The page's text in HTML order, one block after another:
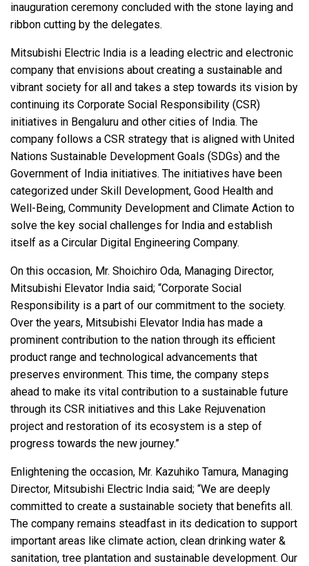
inauguration ceremony concluded with the stone laying and
ribbon cutting by the delegates.
Mitsubishi Electric India is a leading electric and electronic
company that envisions about creating a sustainable and
vibrant society for all and takes a step towards its vision by
continuing its Corporate Social Responsibility (CSR)
initiatives in Bengaluru and other cities of India. The
company follows a CSR strategy that is aligned with United
Nations Sustainable Development Goals (SDGs) and the
Government of India initiatives. The initiatives have been
categorized under Skill Development, Good Health and
Well-Being, Community Development and Climate Action to
solve the key social challenges for India and establish
itself as a Circular Digital Engineering Company.
On this occasion, Mr. Shoichiro Oda, Managing Director,
Mitsubishi Elevator India said; “Corporate Social
Responsibility is a part of our commitment to the society.
Over the years, Mitsubishi Elevator India has made a
prominent contribution to the nation through its efficient
product range and technological advancements that
preserves environment. This time, the company steps
ahead to make its vital contribution to a sustainable future
through its CSR initiatives and this Lake Rejuvenation
project and restoration of its ecosystem is a step of
progress towards the new journey.”
Enlightening the occasion, Mr. Kazuhiko Tamura, Managing
Director, Mitsubishi Electric India said; “We are deeply
committed to create a sustainable society that benefits all.
The company remains steadfast in its dedication to support
important areas like climate action, clean drinking water &
sanitation, tree plantation and sustainable development. Our